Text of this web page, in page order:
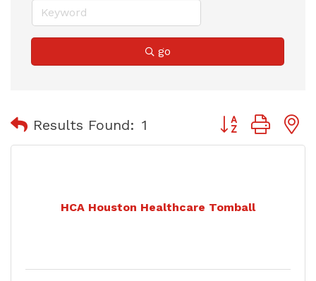
go
Results Found: 1 Button group
HCA Houston Healthcare Tomball